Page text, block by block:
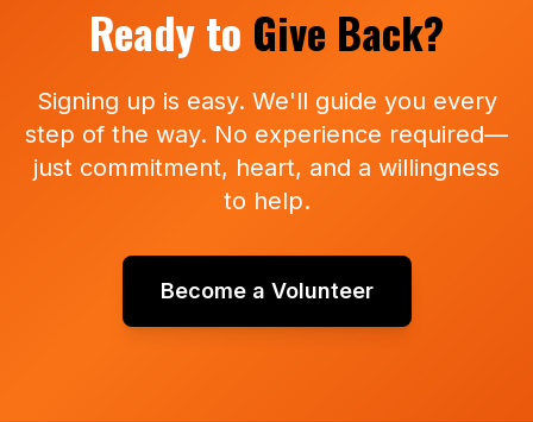
Ready to Give Back?
Signing up is easy. We'll guide you every
step of the way. No experience required—
just commitment, heart, and a willingness
to help.
Become a Volunteer